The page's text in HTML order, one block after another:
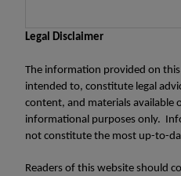
Legal Disclaimer
The information provided on
intended to, constitute legal
content, and materials available
informational purposes only.
not constitute the most up-to-
Readers of this website should